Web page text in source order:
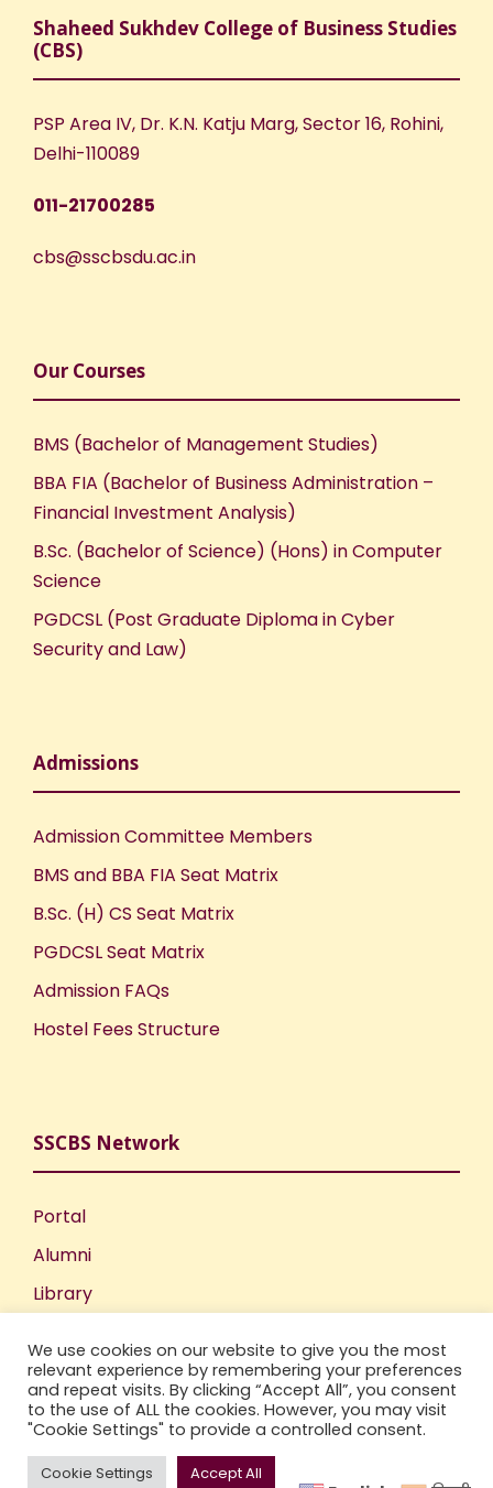
Shaheed Sukhdev College of Business Studies
(CBS)
PSP Area IV, Dr. K.N. Katju Marg, Sector 16, Rohini,
Delhi-110089
011-21700285
cbs@sscbsdu.ac.in
Our Courses
BMS (Bachelor of Management Studies)
BBA FIA (Bachelor of Business Administration –
Financial Investment Analysis)
B.Sc. (Bachelor of Science) (Hons) in Computer
Science
PGDCSL (Post Graduate Diploma in Cyber
Security and Law)
Admissions
Admission Committee Members
BMS and BBA FIA Seat Matrix
B.Sc. (H) CS Seat Matrix
PGDCSL Seat Matrix
Admission FAQs
Hostel Fees Structure
SSCBS Network
Portal
Alumni
Library
Incubation Centre
IIC
We use cookies on our website to give you the most
relevant experience by remembering your preferences
and repeat visits. By clicking “Accept All”, you consent
to the use of ALL the cookies. However, you may visit
"Cookie Settings" to provide a controlled consent.
Cookie Settings Accept All